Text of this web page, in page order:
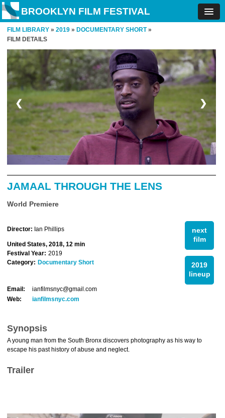
BROOKLYN FILM FESTIVAL
FILM LIBRARY » 2019 » DOCUMENTARY SHORT»
FILM DETAILS
❮ ❯
JAMAAL THROUGH THE LENS
World Premiere
next
film
2019
lineup
Director: Ian Phillips
United States, 2018, 12 min
Festival Year: 2019
Category: Documentary Short
Email:
ianfilmsnyc@gmail.com
Web:
ianfilmsnyc.com
Synopsis
A young man from the South Bronx discovers photography as his way to
escape his past history of abuse and neglect.
Trailer